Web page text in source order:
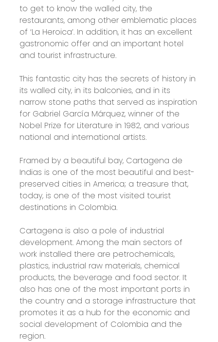
to get to know the walled city, the
restaurants, among other emblematic places
of ‘La Heroica’. In addition, it has an excellent
gastronomic offer and an important hotel
and tourist infrastructure.
This fantastic city has the secrets of history in
its walled city, in its balconies, and in its
narrow stone paths that served as inspiration
for Gabriel García Márquez, winner of the
Nobel Prize for Literature in 1982, and various
national and international artists.
Framed by a beautiful bay, Cartagena de
Indias is one of the most beautiful and best-
preserved cities in America; a treasure that,
today, is one of the most visited tourist
destinations in Colombia.
Cartagena is also a pole of industrial
development. Among the main sectors of
work installed there are petrochemicals,
plastics, industrial raw materials, chemical
products, the beverage and food sector. It
also has one of the most important ports in
the country and a storage infrastructure that
promotes it as a hub for the economic and
social development of Colombia and the
region.